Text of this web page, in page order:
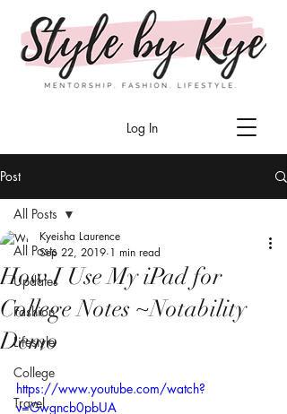
Log In
Post
All Posts
Updates
Fashion
Lifestyle
College
Travel
All Posts
How I Use My iPad for
College Notes ~Notability
Demo
Kyeisha Laurence
Sep 22, 2019 1 min read
https://www.youtube.com/watch?
v=Gwgncb0pbUA